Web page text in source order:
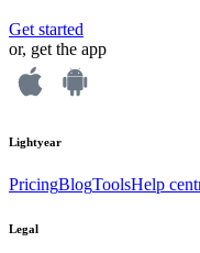
Get started
or, get the app
Lightyear
PricingBlogToolsHelp
Legal